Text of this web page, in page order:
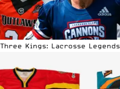
Three Kings: Lacrosse